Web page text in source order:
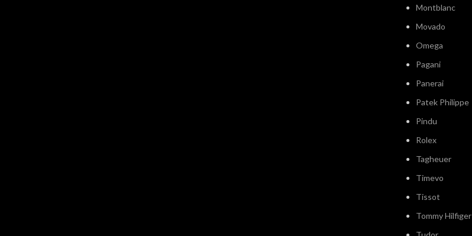
Montblanc
Movado
Omega
Pagani
Panerai
Patek Philippe
Pindu
Rolex
Tagheuer
Timevo
Tissot
Tommy Hilfiger